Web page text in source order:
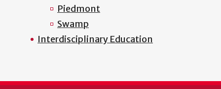
Piedmont
Swamp
Interdisciplinary Education